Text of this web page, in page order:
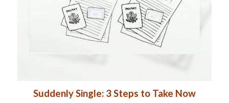
Suddenly Single: 3 Steps to Take Now